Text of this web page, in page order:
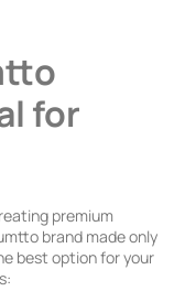
for
premium
brand made only
best option for your